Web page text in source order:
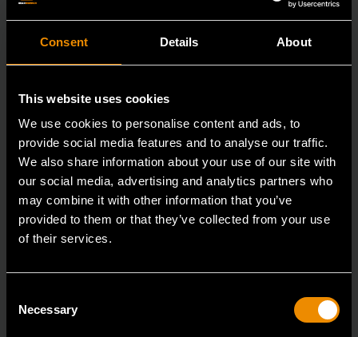
Consent Details About
This website uses cookies
We use cookies to personalise content and ads, to
provide social media features and to analyse our traffic.
We also share information about your use of our site with
our social media, advertising and analytics partners who
may combine it with other information that you’ve
provided to them or that they’ve collected from your use
of their services.
Selection
Necessary
3/8" Drive 6 Point Standard Impact SAE Socket 3/8"
GEARWRENCH offers a wide range of impact products